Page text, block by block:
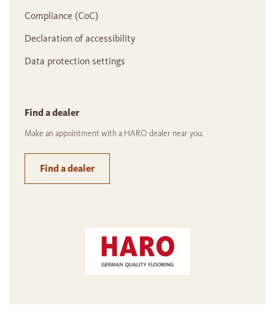
Compliance (CoC)
Declaration of accessibility
Data protection settings
Find a dealer
Make an appointment with a HARO dealer near you.
Find a dealer